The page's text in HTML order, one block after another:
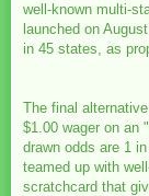
well-known multi-
launched on
in 45 states, as
The final
$1.00 wager on an
drawn odds are 1
teamed up with
scratchcard that